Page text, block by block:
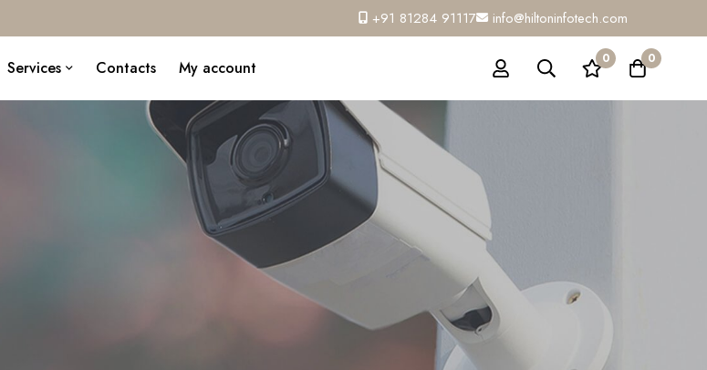
+91 81284 91117 info@hiltoninfotech.com
Services Contacts My account 0 0